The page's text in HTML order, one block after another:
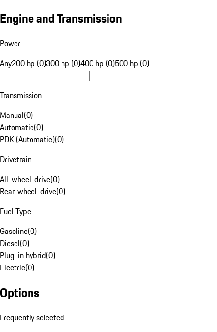
Engine and Transmission
Power
Any200 hp (0)300 hp (0)400 hp (0)500 hp (0)
Transmission
Manual(0)
Automatic(0)
PDK (Automatic)(0)
Drivetrain
All-wheel-drive(0)
Rear-wheel-drive(0)
Fuel Type
Gasoline(0)
Diesel(0)
Plug-in hybrid(0)
Electric(0)
Options
Frequently selected